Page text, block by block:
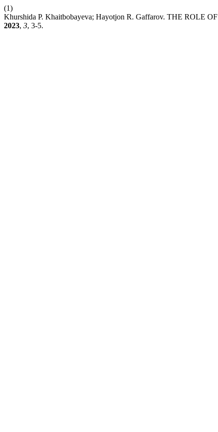
(1)
Khurshida P. Khaitbobayeva; Hayotjon R. Gaffarov. THE
2023, 3, 3-5.